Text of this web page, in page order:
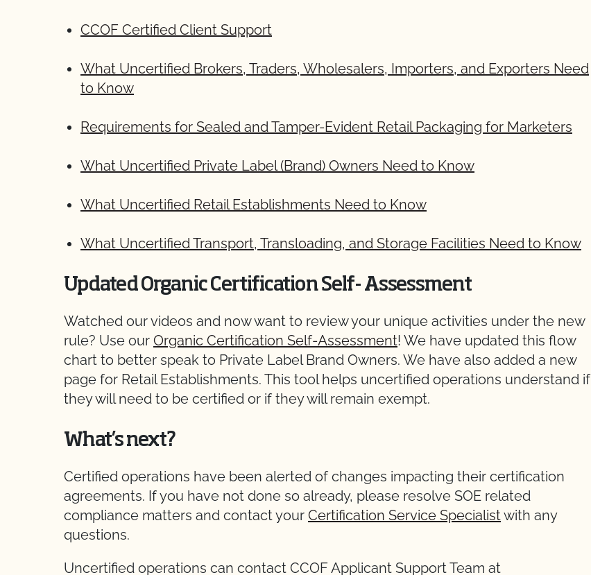
CCOF Certified Client Support
What Uncertified Brokers, Traders, Wholesalers, Importers, and Exporters Need
to Know
Requirements for Sealed and Tamper-Evident Retail Packaging for Marketers
What Uncertified Private Label (Brand) Owners Need to Know
What Uncertified Retail Establishments Need to Know
What Uncertified Transport, Transloading, and Storage Facilities Need to Know
Updated Organic Certification Self- Assessment
Watched our videos and now want to review your unique activities under the new
rule? Use our Organic Certification Self-Assessment! We have updated this flow
chart to better speak to Private Label Brand Owners. We have also added a new
page for Retail Establishments. This tool helps uncertified operations understand if
they will need to be certified or if they will remain exempt.
What’s next?
Certified operations have been alerted of changes impacting their certification
agreements. If you have not done so already, please resolve SOE related
compliance matters and contact your Certification Service Specialistwith any
questions.
Uncertified operations can contact CCOF Applicant Support Team at